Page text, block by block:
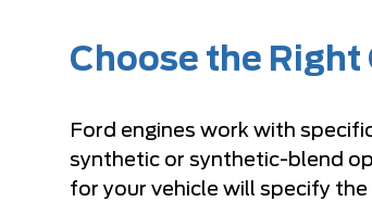
Choose the Right
Ford engines work with
synthetic or synthetic-blend
for your vehicle will specify